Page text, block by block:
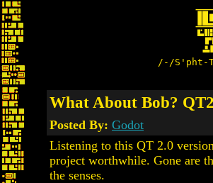
/-/S'pht-
What About Bob?
Posted By: Godot
Listening to this QT 2.0
project worthwhile. Gone are
the senses.